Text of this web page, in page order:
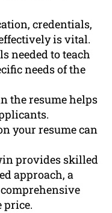
credentials,
is vital.
needed to teach
needs of the
the resume helps
your resume can
provides skilled
approach, a
price.